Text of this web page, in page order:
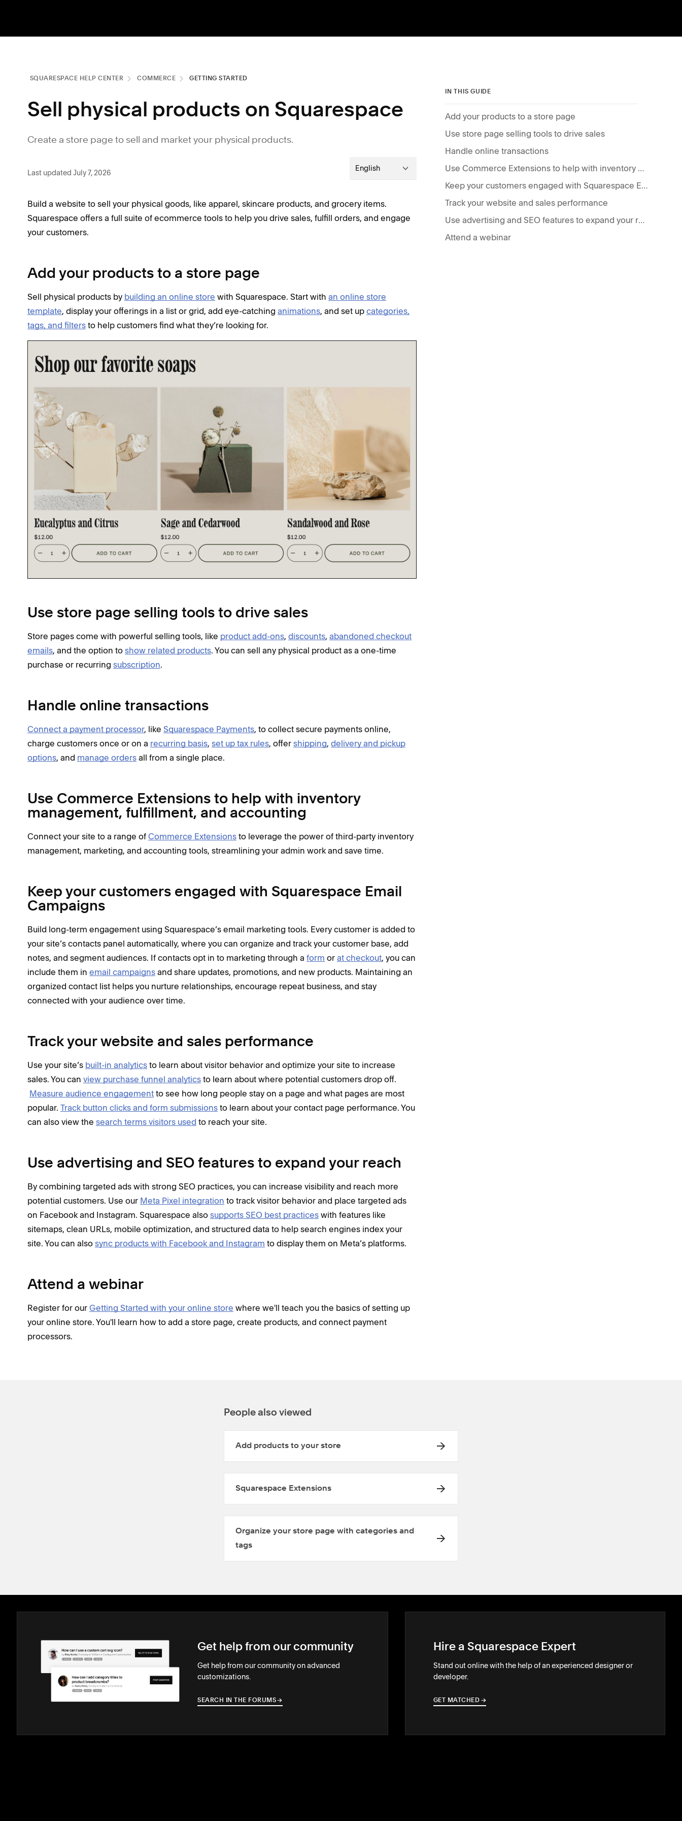
SQUARESPACE HELP CENTER COMMERCE GETTING STARTED
Sell physical products on Squarespace
Create a store page to sell and market your physical products.
Last updated July 7, 2026 English
Build a website to sell your physical goods, like apparel, skincare products, and grocery items.
Squarespace offers a full suite of ecommerce tools to help you drive sales, fulfill orders, and engage
your customers.
Add your products to a store page
Sell physical products by building an online store with Squarespace. Start with an online store
template, display your offerings in a list or grid, add eye-catching animations, and set up categories,
tags, and filters to help customers find what they’re looking for.
Use store page selling tools to drive sales
Store pages come with powerful selling tools, like product add-ons, discounts, abandoned checkout
emails, and the option to show related products. You can sell any physical product as a one-time
purchase or recurring subscription.
Handle online transactions
Connect a payment processor, like Squarespace Payments, to collect secure payments online,
charge customers once or on a recurring basis, set up tax rules, offer shipping, delivery and pickup
options, and manage orders all from a single place.
Use Commerce Extensions to help with inventory
management, fulfillment, and accounting
Connect your site to a range of Commerce Extensions to leverage the power of third-party inventory
management, marketing, and accounting tools, streamlining your admin work and save time.
Keep your customers engaged with Squarespace Email
Campaigns
Build long-term engagement using Squarespace’s email marketing tools. Every customer is added to
your site’s contacts panel automatically, where you can organize and track your customer base, add
notes, and segment audiences. If contacts opt in to marketing through a form or at checkout, you can
include them in email campaigns and share updates, promotions, and new products. Maintaining an
organized contact list helps you nurture relationships, encourage repeat business, and stay
connected with your audience over time.
Track your website and sales performance
Use your site’s built-in analytics to learn about visitor behavior and optimize your site to increase
sales. You can view purchase funnel analytics to learn about where potential customers drop off.
Measure audience engagement to see how long people stay on a page and what pages are most
popular. Track button clicks and form submissions to learn about your contact page performance. You
can also view the search terms visitors used to reach your site.
Use advertising and SEO features to expand your reach
By combining targeted ads with strong SEO practices, you can increase visibility and reach more
potential customers. Use our Meta Pixel integration to track visitor behavior and place targeted ads
on Facebook and Instagram. Squarespace also supports SEO best practices with features like
sitemaps, clean URLs, mobile optimization, and structured data to help search engines index your
site. You can also sync products with Facebook and Instagram to display them on Meta’s platforms.
Attend a webinar
Register for our Getting Started with your online store where we'll teach you the basics of setting up
your online store. You'll learn how to add a store page, create products, and connect payment
processors.
IN THIS GUIDE
Add your products to a store page
Use store page selling tools to drive sales
Handle online transactions
Use Commerce Extensions to help with inventory management, fulfillment, and accounting
Keep your customers engaged with Squarespace Email Campaigns
Track your website and sales performance
Use advertising and SEO features to expand your reach
Attend a webinar
People also viewed
Add products to your store
Squarespace Extensions
Organize your store page with categories and
tags
Get help from our community
Get help from our community on advanced
customizations.
SEARCH IN THE FORUMS→
→
Hire a Squarespace Expert
Stand out online with the help of an experienced designer or
developer.
GET MATCHED →
→